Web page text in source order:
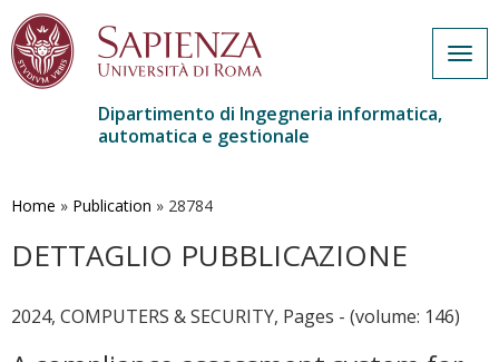
contenuto
Dipartimento di Ingegneria informatica,
automatica e gestionale
Home » Publication » 28784
DETTAGLIO PUBBLICAZIONE
2024, COMPUTERS & SECURITY, Pages - (volume: 146)